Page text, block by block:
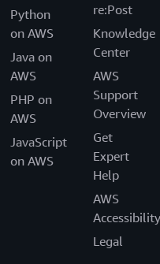
Python
on AWS
Java on
AWS
PHP on
AWS
JavaScript
on AWS
re:Post
Knowledge
Center
AWS
Support
Overview
Get
Expert
Help
AWS
Accessibility
Legal